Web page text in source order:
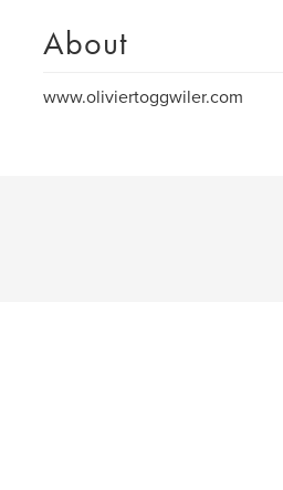
About
www.oliviertoggwiler.com